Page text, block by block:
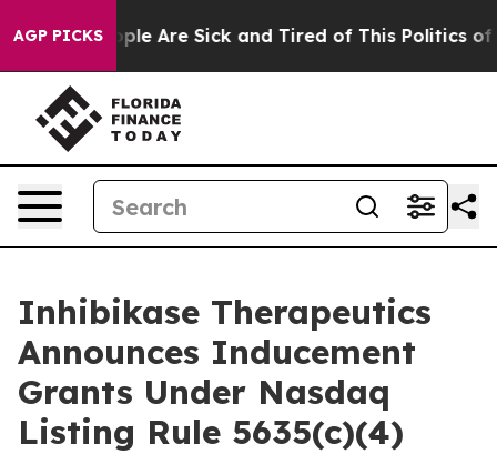
AGP PICKS
“People Are Sick and Tired of This Politics of
Inhibikase Therapeutics
Announces Inducement
Grants Under Nasdaq
Listing Rule 5635(c)(4)